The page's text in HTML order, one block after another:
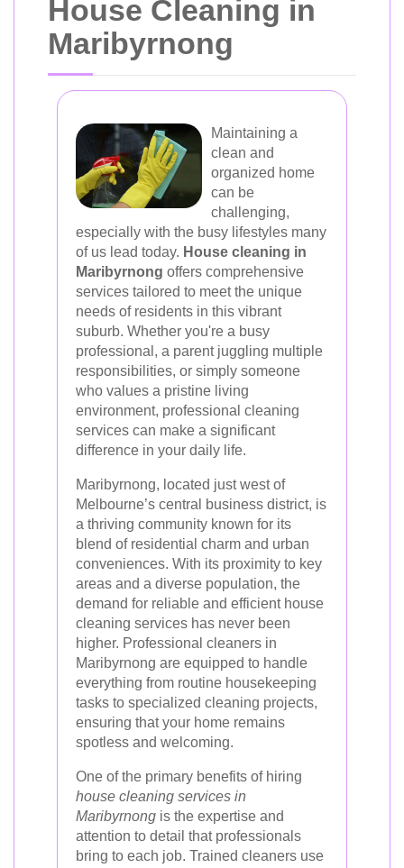
House Cleaning in
Maribyrnong
Maintaining a
clean and
organized home
can be
challenging,
especially with the busy lifestyles many
of us lead today. House cleaning in
Maribyrnong offers comprehensive
services tailored to meet the unique
needs of residents in this vibrant
suburb. Whether you're a busy
professional, a parent juggling multiple
responsibilities, or simply someone
who values a pristine living
environment, professional cleaning
services can make a significant
difference in your daily life.
Maribyrnong, located just west of
Melbourne’s central business district, is
a thriving community known for its
blend of residential charm and urban
conveniences. With its proximity to key
areas and a diverse population, the
demand for reliable and efficient house
cleaning services has never been
higher. Professional cleaners in
Maribyrnong are equipped to handle
everything from routine housekeeping
tasks to specialized cleaning projects,
ensuring that your home remains
spotless and welcoming.
One of the primary benefits of hiring
house cleaning services in
Maribyrnong is the expertise and
attention to detail that professionals
bring to each job. Trained cleaners use